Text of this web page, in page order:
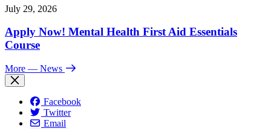
July 29, 2026
Apply Now! Mental Health First Aid Essentials
Course
More — News
Facebook
Twitter
Email